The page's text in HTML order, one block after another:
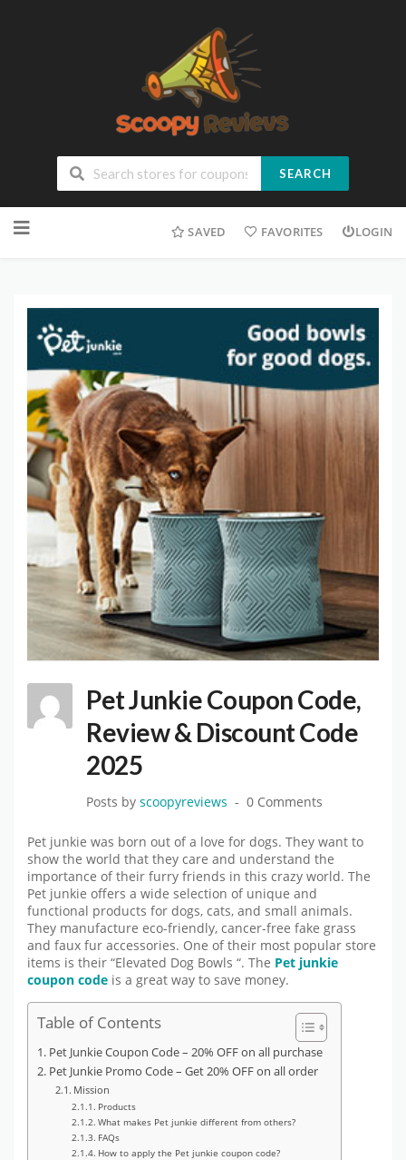
SEARCH
SAVED FAVORITES LOGIN
Pet Junkie Coupon Code,
Review & Discount Code
2025
Posts by scoopyreviews 0 Comments
Pet junkie was born out of a love for dogs. They want to
show the world that they care and understand the
importance of their furry friends in this crazy world. The
Pet junkie offers a wide selection of unique and
functional products for dogs, cats, and small animals.
They manufacture eco-friendly, cancer-free fake grass
and faux fur accessories. One of their most popular store
items is their “Elevated Dog Bowls “. The Pet junkie
coupon code is a great way to save money.
Table of Contents
Pet Junkie Coupon Code – 20% OFF on all purchase
Pet Junkie Promo Code – Get 20% OFF on all order
Mission
Products
What makes Pet junkie different from others?
FAQs
How to apply the Pet junkie coupon code?